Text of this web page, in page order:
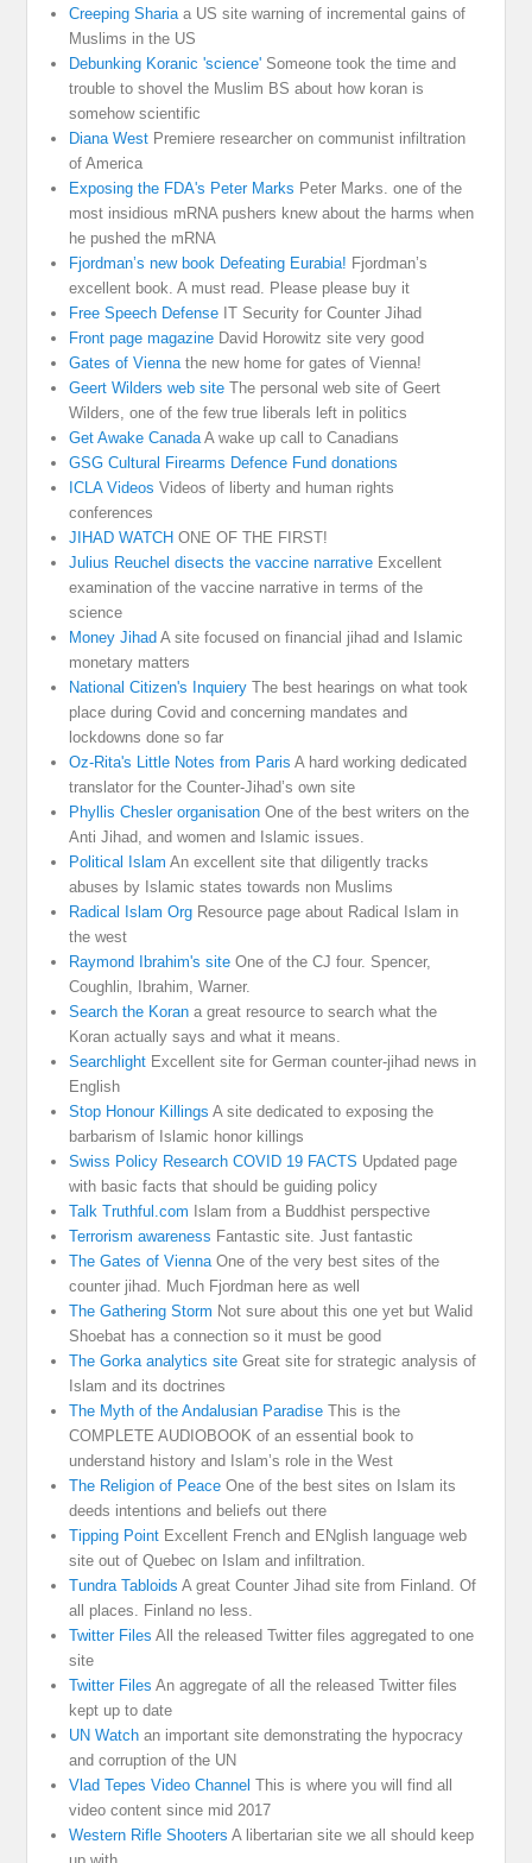
Creeping Shariaa US site warning of incremental gains of
Muslims in the US
Debunking Koranic 'science' Someone took the time and
trouble to shovel the Muslim BS about how koran is
somehow scientific
Diana West Premiere researcher on communist infiltration
of America
Exposing the FDA's Peter Marks Peter Marks. one of the
most insidious mRNA pushers knew about the harms when
he pushed the mRNA
Fjordman’s new book Defeating Eurabia! Fjordman’s
excellent book. A must read. Please please buy it
Free Speech Defense IT Security for Counter Jihad
Front page magazine David Horowitz site very good
Gates of Viennathe new home for gates of Vienna!
Geert Wilders web site The personal web site of Geert
Wilders, one of the few true liberals left in politics
Get Awake CanadaA wake up call to Canadians
GSG Cultural Firearms Defence Fund donations
ICLA Videos Videos of liberty and human rights
conferences
JIHAD WATCH ONE OF THE FIRST!
Julius Reuchel disects the vaccine narrative Excellent
examination of the vaccine narrative in terms of the
science
Money Jihad A site focused on financial jihad and Islamic
monetary matters
National Citizen's Inquiery The best hearings on what took
place during Covid and concerning mandates and
lockdowns done so far
Oz-Rita's Little Notes from Paris A hard working dedicated
translator for the Counter-Jihad’s own site
Phyllis Chesler organisation One of the best writers on the
Anti Jihad, and women and Islamic issues.
Political Islam An excellent site that diligently tracks
abuses by Islamic states towards non Muslims
Radical Islam Org Resource page about Radical Islam in
the west
Raymond Ibrahim's site One of the CJ four. Spencer,
Coughlin, Ibrahim, Warner.
Search the Koran a great resource to search what the
Koran actually says and what it means.
Searchlight Excellent site for German counter-jihad news in
English
Stop Honour Killings A site dedicated to exposing the
barbarism of Islamic honor killings
Swiss Policy Research COVID 19 FACTS Updated page
with basic facts that should be guiding policy
Talk Truthful.com Islam from a Buddhist perspective
Terrorism awareness Fantastic site. Just fantastic
The Gates of ViennaOne of the very best sites of the
counter jihad. Much Fjordman here as well
The Gathering Storm Not sure about this one yet but Walid
Shoebat has a connection so it must be good
The Gorka analytics site Great site for strategic analysis of
Islam and its doctrines
The Myth of the Andalusian Paradise This is the
COMPLETE AUDIOBOOK of an essential book to
understand history and Islam’s role in the West
The Religion of Peace One of the best sites on Islam its
deeds intentions and beliefs out there
Tipping Point Excellent French and ENglish language web
site out of Quebec on Islam and infiltration.
Tundra Tabloids A great Counter Jihad site from Finland. Of
all places. Finland no less.
Twitter Files All the released Twitter files aggregated to one
site
Twitter Files An aggregate of all the released Twitter files
kept up to date
UN Watch an important site demonstrating the hypocracy
and corruption of the UN
Vlad Tepes Video Channel This is where you will find all
video content since mid 2017
Western Rifle Shooters A libertarian site we all should keep